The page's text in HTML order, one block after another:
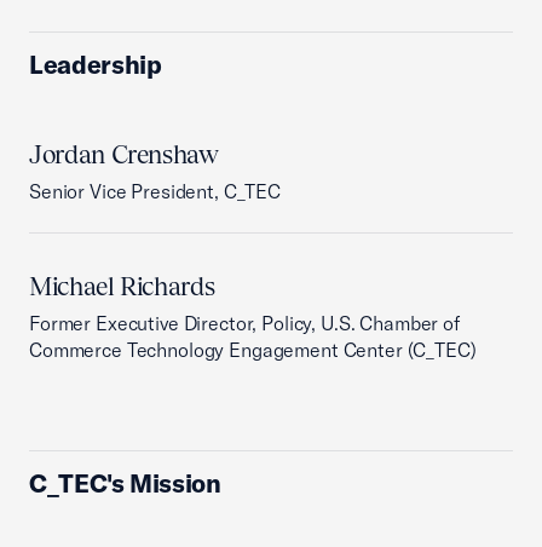
Leadership
Jordan Crenshaw
Senior Vice President, C_TEC
Michael Richards
Former Executive Director, Policy, U.S. Chamber of
Commerce Technology Engagement Center (C_TEC)
C_TEC's Mission